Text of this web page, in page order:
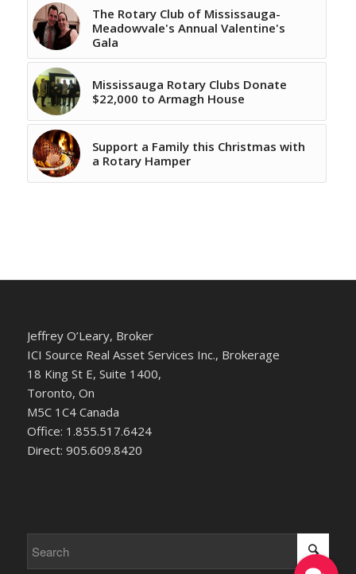
The Rotary Club of Mississauga-
Meadowvale's Annual Valentine's
Gala
Mississauga Rotary Clubs Donate
$22,000 to Armagh House
Support a Family this Christmas with
a Rotary Hamper
Jeffrey O’Leary, Broker
ICI Source Real Asset Services Inc., Brokerage
18 King St E, Suite 1400,
Toronto, On
M5C 1C4 Canada
Office: 1.855.517.6424
Direct: 905.609.8420